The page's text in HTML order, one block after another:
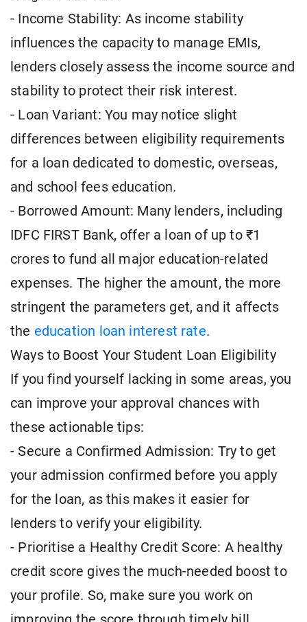
- Income Stability: As income stability
influences the capacity to manage EMIs,
lenders closely assess the income source and
stability to protect their risk interest.
- Loan Variant: You may notice slight
differences between eligibility requirements
for a loan dedicated to domestic, overseas,
and school fees education.
- Borrowed Amount: Many lenders, including
IDFC FIRST Bank, offer a loan of up to ₹1
crores to fund all major education-related
expenses. The higher the amount, the more
stringent the parameters get, and it affects
the education loan interest rate.
Ways to Boost Your Student Loan Eligibility
If you find yourself lacking in some areas, you
can improve your approval chances with
these actionable tips:
- Secure a Confirmed Admission: Try to get
your admission confirmed before you apply
for the loan, as this makes it easier for
lenders to verify your eligibility.
- Prioritise a Healthy Credit Score: A healthy
credit score gives the much-needed boost to
your profile. So, make sure you work on